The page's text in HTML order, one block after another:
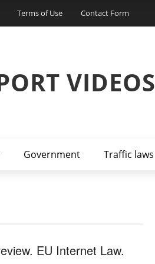
Terms of Use Contact Form
VIDEOS
Government Traffic laws
EU Internet Law.